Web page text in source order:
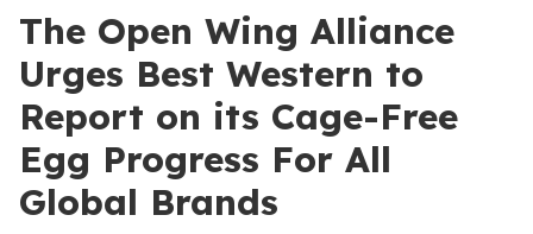
The Open Wing Alliance
Urges Best Western to
Report on its Cage-Free
Egg Progress For All
Global Brands